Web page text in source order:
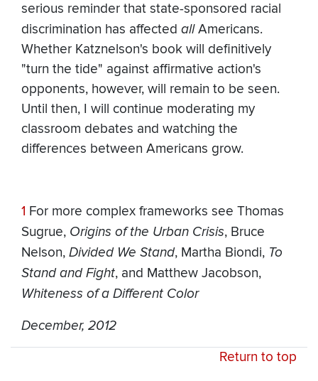
serious reminder that state-sponsored racial
discrimination has affected allAmericans.
Whether Katznelson's book will definitively
"turn the tide" against affirmative action's
opponents, however, will remain to be seen.
Until then, I will continue moderating my
classroom debates and watching the
differences between Americans grow.
1 For more complex frameworks see Thomas
Sugrue, Origins of the Urban Crisis, Bruce
Nelson, Divided We Stand, Martha Biondi, To
Stand and Fight, and Matthew Jacobson,
Whiteness of a Different Color
December, 2012
Return to top